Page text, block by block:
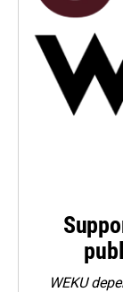
WEKU